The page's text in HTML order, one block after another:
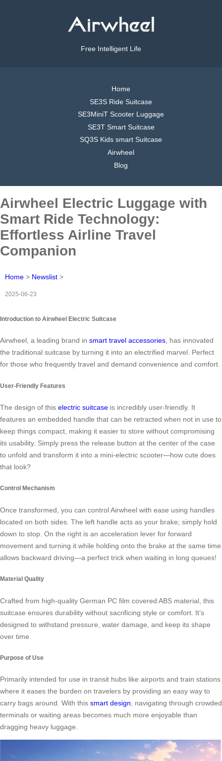
Free Intelligent Life
Home
SE3S Ride Suitcase
SE3MiniT Scooter Luggage
SE3T Smart Suitcase
SQ3S Kids smart Suitcase
Airwheel
Blog
Airwheel Electric Luggage with
Smart Ride Technology:
Effortless Airline Travel
Companion
Home > Newslist >
2025-06-23
Introduction to Airwheel Electric Suitcase
Airwheel, a leading brand in smart travel accessories, has innovated
the traditional suitcase by turning it into an electrified marvel. Perfect
for those who frequently travel and demand convenience and comfort.
User-Friendly Features
The design of this electric suitcase is incredibly user-friendly. It
features an embedded handle that can be retracted when not in use to
keep things compact, making it easier to store without compromising
its usability. Simply press the release button at the center of the case
to unfold and transform it into a mini-electric scooter—how cute does
that look?
Control Mechanism
Once transformed, you can control Airwheel with ease using handles
located on both sides. The left handle acts as your brake; simply hold
down to stop. On the right is an acceleration lever for forward
movement and turning it while holding onto the brake at the same time
allows backward driving—a perfect trick when waiting in long queues!
Material Quality
Crafted from high-quality German PC film covered ABS material, this
suitcase ensures durability without sacrificing style or comfort. It’s
designed to withstand pressure, water damage, and keep its shape
over time.
Purpose of Use
Primarily intended for use in transit hubs like airports and train stations
where it eases the burden on travelers by providing an easy way to
carry bags around. With this smart design, navigating through crowded
terminals or waiting areas becomes much more enjoyable than
dragging heavy luggage.